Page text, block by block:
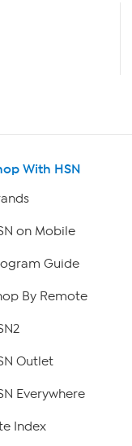
With HSN
on Mobile
Guide
By Remote
Outlet
Everywhere
Index